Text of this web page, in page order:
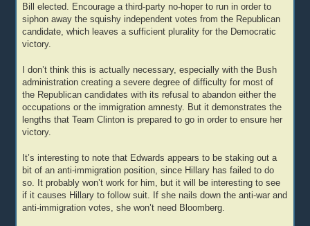
Bill elected. Encourage a third-party no-hoper to run in order to
siphon away the squishy independent votes from the Republican
candidate, which leaves a sufficient plurality for the Democratic
victory.
I don’t think this is actually necessary, especially with the Bush
administration creating a severe degree of difficulty for most of
the Republican candidates with its refusal to abandon either the
occupations or the immigration amnesty. But it demonstrates the
lengths that Team Clinton is prepared to go in order to ensure her
victory.
It’s interesting to note that Edwards appears to be staking out a
bit of an anti-immigration position, since Hillary has failed to do
so. It probably won’t work for him, but it will be interesting to see
if it causes Hillary to follow suit. If she nails down the anti-war and
anti-immigration votes, she won’t need Bloomberg.